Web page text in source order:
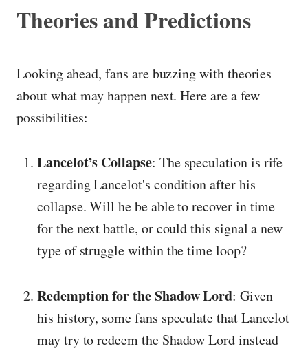
Theories and Predictions
Looking ahead, fans are buzzing with theories
about what may happen next. Here are a few
possibilities:
Lancelot’s Collapse: The speculation is rife
regarding Lancelot's condition after his
collapse. Will he be able to recover in time
for the next battle, or could this signal a new
type of struggle within the time loop?
Redemption for the Shadow Lord: Given
his history, some fans speculate that Lancelot
may try to redeem the Shadow Lord instead